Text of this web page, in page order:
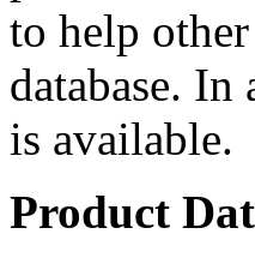
to help
database. In
is available.
Product